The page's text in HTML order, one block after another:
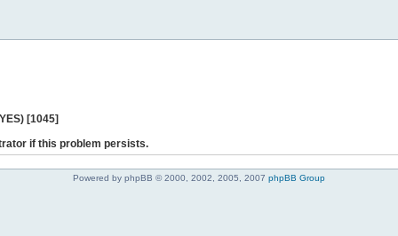
[1045]
if this problem persists.
Powered by phpBB © 2000, 2002, 2005, 2007 phpBB Group